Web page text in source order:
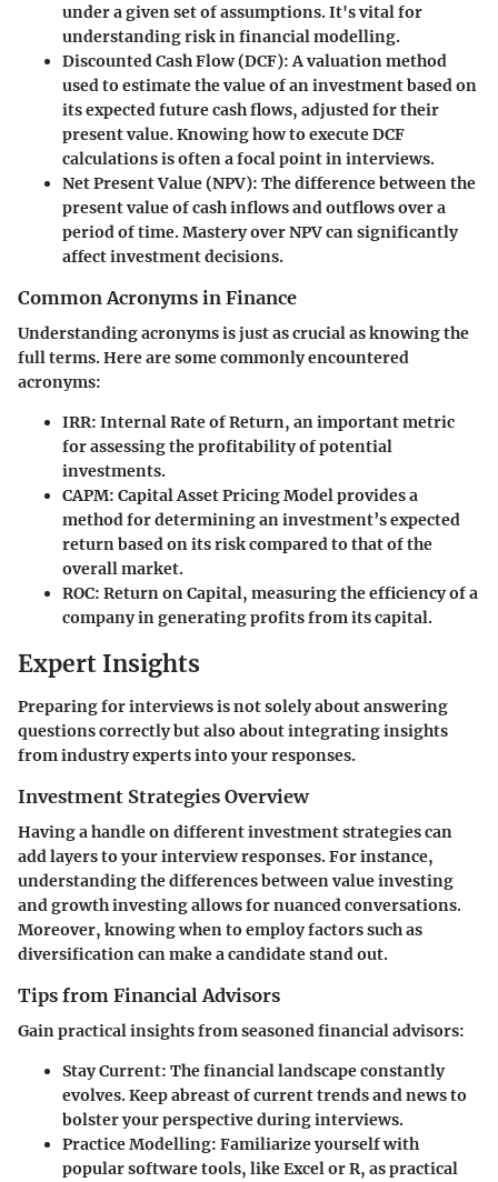
under a given set of assumptions. It's vital for
understanding risk in financial modelling.
Discounted Cash Flow (DCF): A valuation method
used to estimate the value of an investment based on
its expected future cash flows, adjusted for their
present value. Knowing how to execute DCF
calculations is often a focal point in interviews.
Net Present Value (NPV): The difference between the
present value of cash inflows and outflows over a
period of time. Mastery over NPV can significantly
affect investment decisions.
Common Acronyms in Finance
Understanding acronyms is just as crucial as knowing the
full terms. Here are some commonly encountered
acronyms:
IRR: Internal Rate of Return, an important metric
for assessing the profitability of potential
investments.
CAPM: Capital Asset Pricing Model provides a
method for determining an investment’s expected
return based on its risk compared to that of the
overall market.
ROC: Return on Capital, measuring the efficiency of a
company in generating profits from its capital.
Expert Insights
Preparing for interviews is not solely about answering
questions correctly but also about integrating insights
from industry experts into your responses.
Investment Strategies Overview
Having a handle on different investment strategies can
add layers to your interview responses. For instance,
understanding the differences between value investing
and growth investing allows for nuanced conversations.
Moreover, knowing when to employ factors such as
diversification can make a candidate stand out.
Tips from Financial Advisors
Gain practical insights from seasoned financial advisors:
Stay Current: The financial landscape constantly
evolves. Keep abreast of current trends and news to
bolster your perspective during interviews.
Practice Modelling: Familiarize yourself with
popular software tools, like Excel or R, as practical